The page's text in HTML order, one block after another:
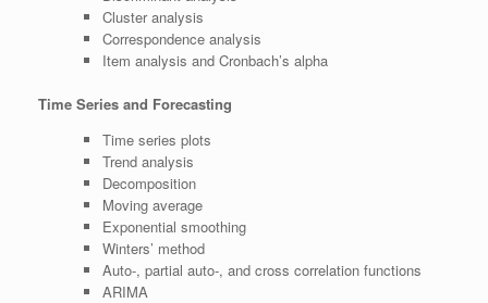
Cluster analysis
Correspondence analysis
Item analysis and Cronbach’s alpha
Time Series and Forecasting
Time series plots
Trend analysis
Decomposition
Moving average
Exponential smoothing
Winters’ method
Auto-, partial auto-, and cross correlation functions
ARIMA